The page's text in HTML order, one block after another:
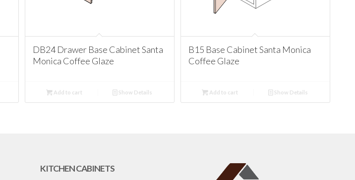
DB24 Drawer Base Cabinet Santa
Monica Coffee Glaze
Add to cart Show Details
B15 Base Cabinet Santa Monica
Coffee Glaze
Add to cart Show Details
KITCHEN CABINETS